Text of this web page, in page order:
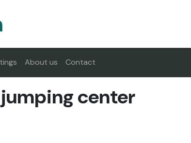
About us Contact
center